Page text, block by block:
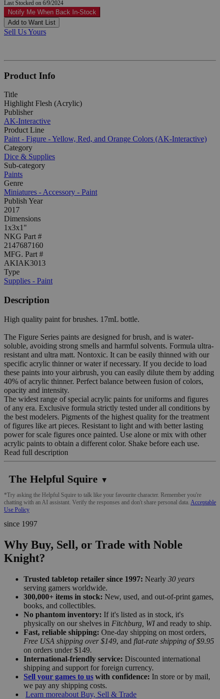
Last Stocked on 6/9/2024
Notify Me When Back In-Stock
Add to Want List
Sell Us Yours
Product Info
Title
Highlight Flesh (Acrylic)
Publisher
AK-Interactive
Product Line
Paint - Figure - Yellow, Red, and Orange Colors (AK-Interactive)
Category
Dice & Supplies
Sub-category
Paints
Genre
Miniatures - Accessory - Paint
Publish Year
2017
Dimensions
1x3x1"
NKG Part #
2147687160
MFG. Part #
AKIAK3013
Type
Supplies - Paint
Description
High quality paint for brushes. 17mL bottle.
The Figure Series paints are designed for brush, and is water-
soluble, avoiding strong smells and harmful solvents. Formula ultra-
resistant and ultra matt. Nontoxic. It can be easily thinned with our
specific acrylic thinner or water if necessary. If you decide to load
these paints into your airbrush, you can easily dilute them by adding
40% of acrylic thinner. Perfect balance between fusion of colors,
opacity and intensity.
The widest range of special acrylic paints for uniforms and figures
of any era. Exclusive formula strictly tested under all conditions by
the best modelers. Pigments of the highest quality for the treatment
of figures like art pieces. Resistant to light and with better lasting
power for scale figures once painted. Use alone or mix with other
acrylic paints to obtain a different color. Shake before each use.
Read full description
The Helpful Squire ▼
*Try asking the Helpful Squire to talk like your favourite character. Remember you're
chatting with an AI assistant. Verify the responses and don't share personal data. Acceptable
Use Policy
since 1997
Why Buy, Sell, or Trade with Noble
Knight?
Trusted tabletop retailer since 1997: Nearly 30 years
serving gamers worldwide.
300,000+ items in stock: New, used, and out-of-print games,
books, and collectibles.
No phantom inventory: If it's listed as in stock, it's
physically on our shelves in Fitchburg, WIand ready to ship.
Fast, reliable shipping: One-day shipping on most orders,
Free USA shipping over $149, and flat-rate shipping of $9.95
on orders under $149.
International-friendly service: Discounted international
shipping and support for foreign currency.
Sell your games to us with confidence: In store or by mail,
we pay any shipping costs.
Learn moreabout Buy, Sell & Trade